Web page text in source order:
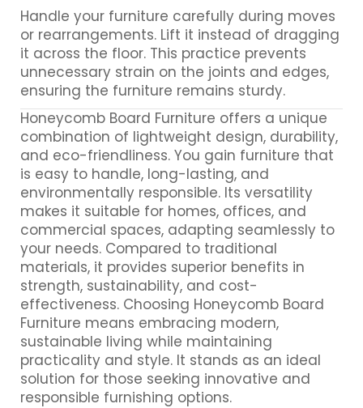
Handle your furniture carefully during moves
or rearrangements. Lift it instead of dragging
it across the floor. This practice prevents
unnecessary strain on the joints and edges,
ensuring the furniture remains sturdy.
Honeycomb Board Furniture offers a unique
combination of lightweight design, durability,
and eco-friendliness. You gain furniture that
is easy to handle, long-lasting, and
environmentally responsible. Its versatility
makes it suitable for homes, offices, and
commercial spaces, adapting seamlessly to
your needs. Compared to traditional
materials, it provides superior benefits in
strength, sustainability, and cost-
effectiveness. Choosing Honeycomb Board
Furniture means embracing modern,
sustainable living while maintaining
practicality and style. It stands as an ideal
solution for those seeking innovative and
responsible furnishing options.